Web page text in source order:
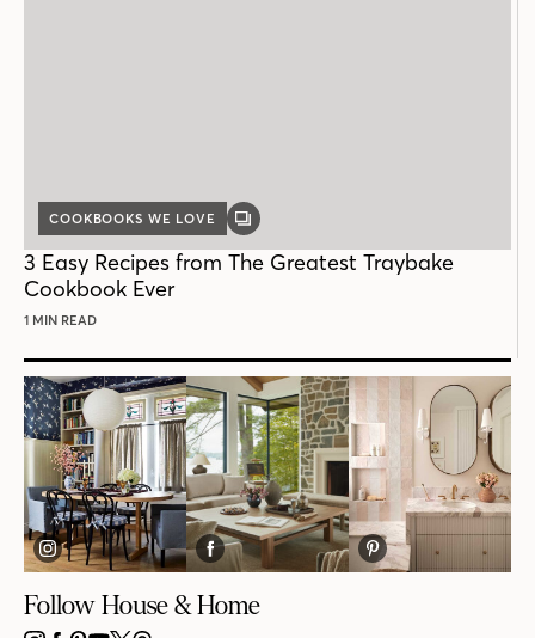
COOKBOOKS WE LOVE
GALLERY
3 Easy Recipes from The Greatest Traybake
Cookbook Ever
1 MIN READ
Follow House & Home